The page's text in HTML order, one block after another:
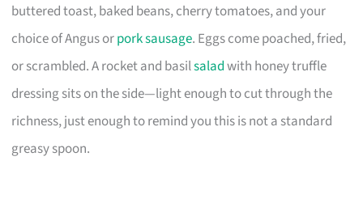
buttered toast, baked beans, cherry tomatoes, and your
choice of Angus orpork sausage. Eggs come poached, fried,
or scrambled. A rocket and basilsaladwith honey truffle
dressing sits on the side—light enough to cut through the
richness, just enough to remind you this is not a standard
greasy spoon.